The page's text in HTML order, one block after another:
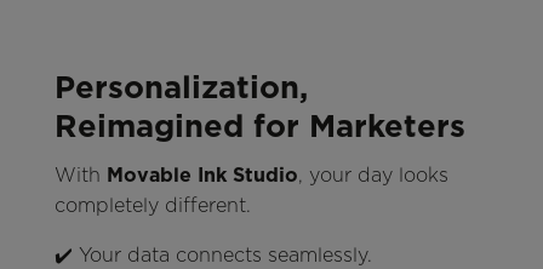
Personalization,
Reimagined for Marketers
With Movable Ink Studio, your day looks
completely different.
✔️ Your data connects seamlessly.